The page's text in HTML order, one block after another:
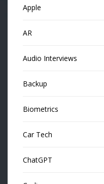
Apple
AR
Audio Interviews
Backup
Biometrics
Car Tech
ChatGPT